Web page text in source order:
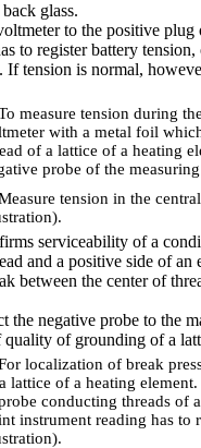
glass.
to the positive
to register battery
tension is normal,
measure tension during
with a metal foil
of a lattice of a heating
probe of the
tension in the
serviceability of a
and a positive side of
between the center of
the negative probe to the
of grounding of a
localization of break
lattice of a heating
conducting threads of
instrument reading has to